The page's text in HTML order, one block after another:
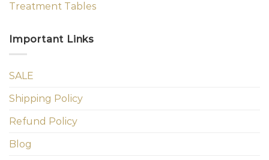
Treatment Tables
Important Links
SALE
Shipping Policy
Refund Policy
Blog